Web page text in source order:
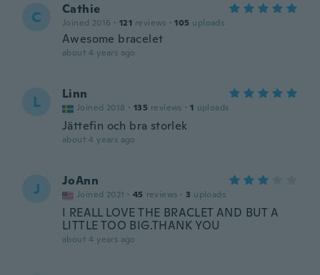
C Cathie
Joined 2016 · 121 reviews · 105 uploads
Awesome bracelet
about 4 years ago
L Linn
Joined 2018 · 135 reviews · 1 uploads
Jättefin och bra storlek
about 4 years ago
J JoAnn
Joined 2021 · 45 reviews · 3 uploads
I REALL LOVE THE BRACLET AND BUT A
LITTLE TOO BIG.THANK YOU
about 4 years ago